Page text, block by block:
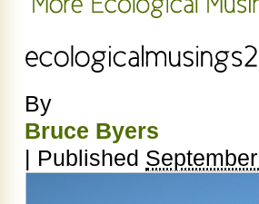
By
Bruce Byers
| Published